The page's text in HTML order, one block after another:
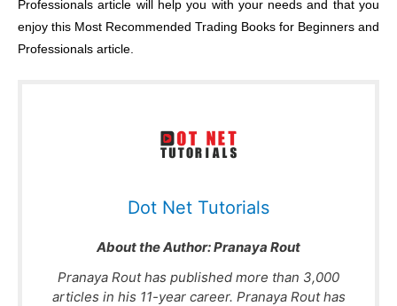
Professionals article will help you with your needs and that you
enjoy this Most Recommended Trading Books for Beginners and
Professionals article.
Dot Net Tutorials
About the Author:Pranaya Rout
Pranaya Rout has published more than 3,000
articles in his 11-year career. Pranaya Rout has